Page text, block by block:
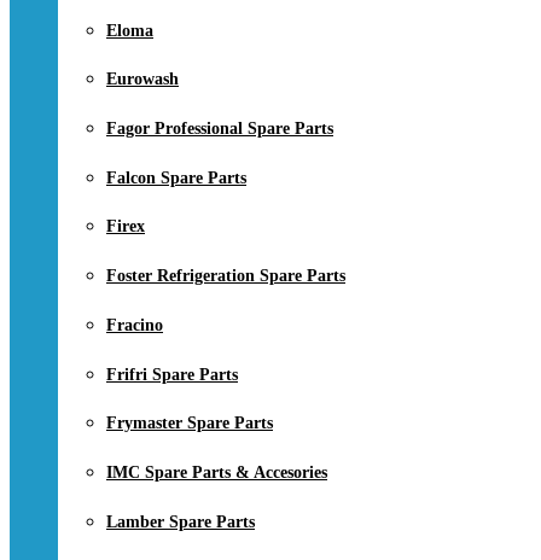
Eloma
Eurowash
Fagor Professional Spare Parts
Falcon Spare Parts
Firex
Foster Refrigeration Spare Parts
Fracino
Frifri Spare Parts
Frymaster Spare Parts
IMC Spare Parts & Accesories
Lamber Spare Parts